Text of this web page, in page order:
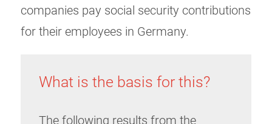
companies pay social security contributions
for their employees in Germany.
What is the basis for this?
The following results from the